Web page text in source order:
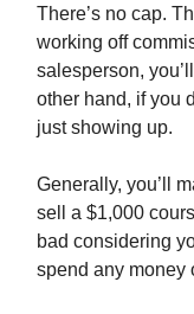
There’s no cap.
working off
salesperson,
other hand, if you
just showing up.
Generally, you’ll
sell a $1,000
bad considering
spend any money